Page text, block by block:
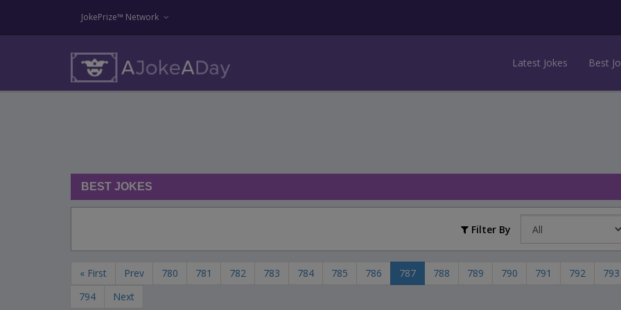
JokePrize™ Network
Latest Jokes Best
BEST JOKES
Filter By
« First Prev 780 781 782 783 784 785 786 787 788 789 790 791 792
793
794
Next